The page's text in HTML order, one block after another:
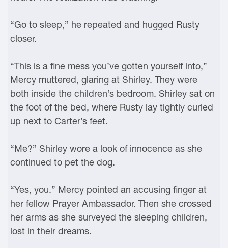
“Go to sleep,” he repeated and hugged Rusty
closer.
“This is a fine mess you’ve gotten yourself into,”
Mercy muttered, glaring at Shirley. They were
both inside the children’s bedroom. Shirley sat on
the foot of the bed, where Rusty lay tightly curled
up next to Carter’s feet.
“Me?” Shirley wore a look of innocence as she
continued to pet the dog.
“Yes, you.” Mercy pointed an accusing finger at
her fellow Prayer Ambassador. Then she crossed
her arms as she surveyed the sleeping children,
lost in their dreams.